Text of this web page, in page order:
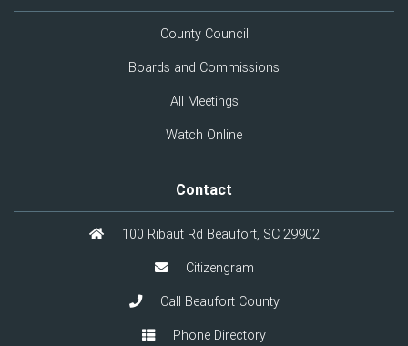
County Council
Boards and Commissions
All Meetings
Watch Online
Contact
100 Ribaut Rd Beaufort, SC 29902
Citizengram
Call Beaufort County
Phone Directory